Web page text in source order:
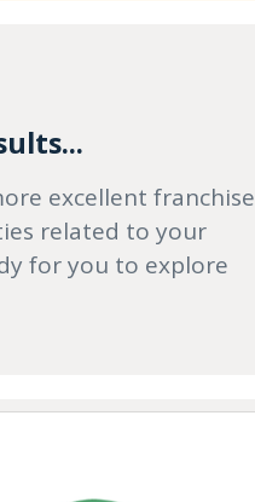
excellent franchise
related to your
for you to explore